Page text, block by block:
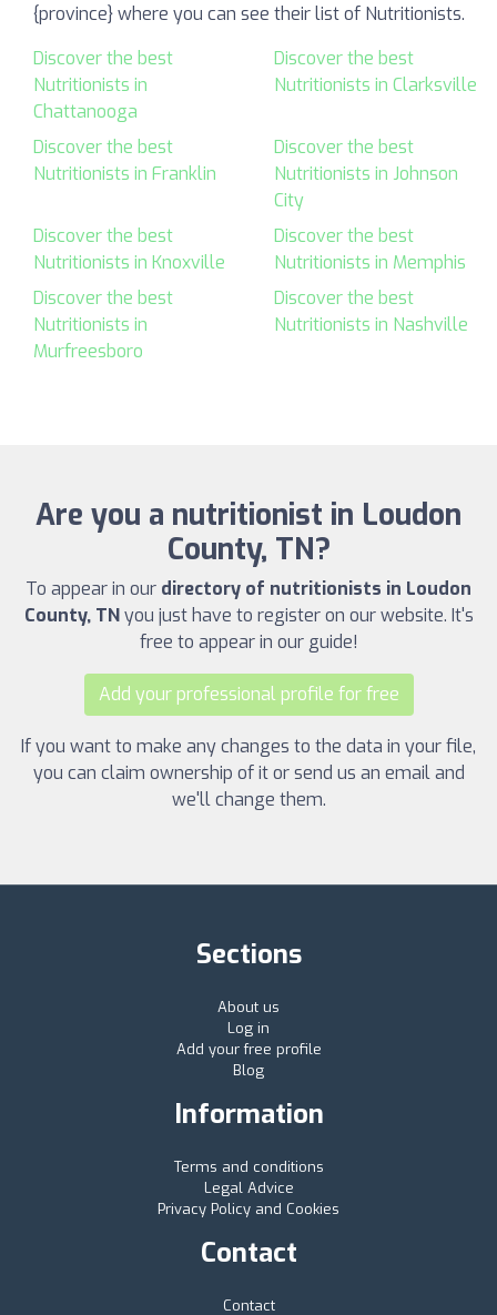
{province} where you can see their list of Nutritionists.
Discover the best
Nutritionists in
Chattanooga
Discover the best
Nutritionists in Clarksville
Discover the best
Nutritionists in Franklin
Discover the best
Nutritionists in Johnson
City
Discover the best
Nutritionists in Knoxville
Discover the best
Nutritionists in Memphis
Discover the best
Nutritionists in
Murfreesboro
Discover the best
Nutritionists in Nashville
Are you a nutritionist in Loudon
County, TN?
To appear in our directory of nutritionists in Loudon
County, TNyou just have to register on our website. It's
free to appear in our guide!
Add your professional profile for free
If you want to make any changes to the data in your file,
you can claim ownership of it or send us an email and
we'll change them.
Sections
About us
Log in
Add your free profile
Blog
Information
Terms and conditions
Legal Advice
Privacy Policy and Cookies
Contact
Contact